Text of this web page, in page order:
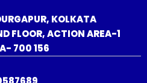
KOLKATA
FLOOR, ACTION AREA-1
700 156